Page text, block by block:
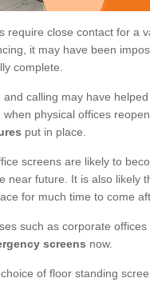
require close contact for a
it may have been
complete.
calling may have
physical offices
put in place.
screens are likely to
near future. It is also likely
for much time to come
such as corporate
screens now.
of floor standing